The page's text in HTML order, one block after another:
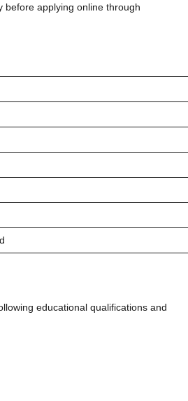
before applying online through
educational qualifications and